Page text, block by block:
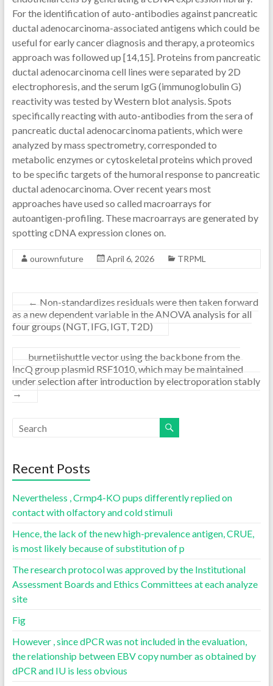
For the identification of auto-antibodies against pancreatic
ductal adenocarcinoma-associated antigens which could be
useful for early cancer diagnosis and therapy, a proteomics
approach was followed up [14,15]. Proteins from pancreatic
ductal adenocarcinoma cell lines were separated by 2D
electrophoresis, and the serum IgG (immunoglobulin G)
reactivity was tested by Western blot analysis. Spots
specifically reacting with auto-antibodies from the sera of
pancreatic ductal adenocarcinoma patients, which were
analyzed by mass spectrometry, corresponded to
metabolic enzymes or cytoskeletal proteins which proved
to be specific targets of the humoral response to pancreatic
ductal adenocarcinoma. Over recent years most
approaches have used so called macroarrays for
autoantigen-profiling. These macroarrays are generated by
spotting cDNA expression clones on.
ourownfuture April 6, 2026 TRPML
← Non-standardizes residuals were then taken forward
as a new dependent variable in the ANOVA analysis for all
four groups (NGT, IFG, IGT, T2D)
burnetiishuttle vector using the backbone from the
IncQ group plasmid RSF1010, which may be maintained
under selection after introduction by electroporation stably
→
Recent Posts
Nevertheless , Crmp4-KO pups differently replied on
contact with olfactory and cold stimuli
Hence, the lack of the new high-prevalence antigen, CRUE,
is most likely because of substitution of p
The research protocol was approved by the Institutional
Assessment Boards and Ethics Committees at each analyze
site
Fig
However , since dPCR was not included in the evaluation,
the relationship between EBV copy number as obtained by
dPCR and IU is less obvious